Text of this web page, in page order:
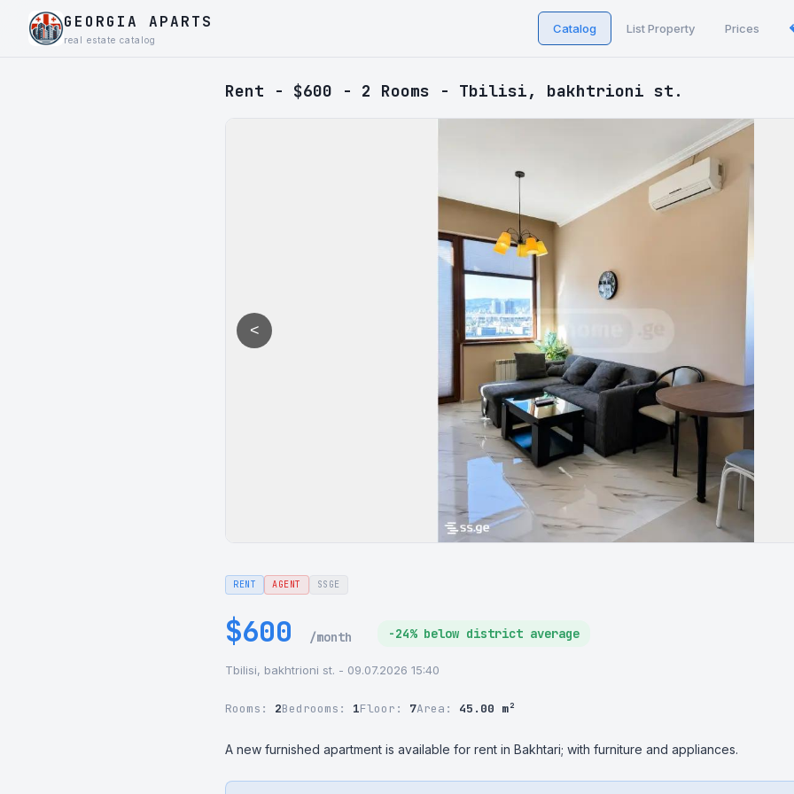
GEORGIA APARTS
real estate catalog
Catalog List Property Prices
Rent - $600 - 2 Rooms - Tbilisi, bakhtrioni st.
<
RENT AGENT SSGE
$600 /month -24% below district average
Tbilisi, bakhtrioni st. - 09.07.2026 15:40
Rooms: 2Bedrooms: 1Floor: 7Area: 45.00 m²
A new furnished apartment is available for rent in Bakhtari; with furniture and appliances.